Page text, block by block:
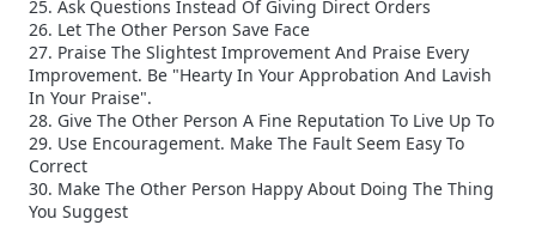
25. Ask Questions Instead Of Giving Direct Orders
26. Let The Other Person Save Face
27. Praise The Slightest Improvement And Praise Every
Improvement. Be "Hearty In Your Approbation And Lavish
In Your Praise".
28. Give The Other Person A Fine Reputation To Live Up To
29. Use Encouragement. Make The Fault Seem Easy To
Correct
30. Make The Other Person Happy About Doing The Thing
You Suggest